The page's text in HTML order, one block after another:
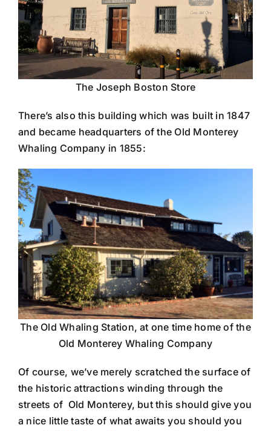
The Joseph Boston Store
There’s also this building which was built in 1847
and became headquarters of the Old Monterey
Whaling Company in 1855:
The Old Whaling Station, at one time home of the
Old Monterey Whaling Company
Of course, we’ve merely scratched the surface of
the historic attractions winding through the
streets of Old Monterey, but this should give you
a nice little taste of what awaits you should you